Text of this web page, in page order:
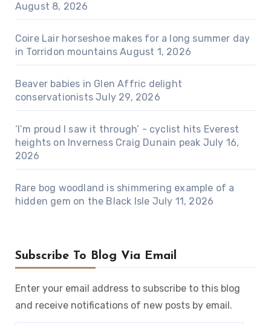
August 8, 2026
Coire Lair horseshoe makes for a long summer day
in Torridon mountains August 1, 2026
Beaver babies in Glen Affric delight
conservationists July 29, 2026
‘I’m proud I saw it through’ - cyclist hits Everest
heights on Inverness Craig Dunain peak July 16,
2026
Rare bog woodland is shimmering example of a
hidden gem on the Black Isle July 11, 2026
Subscribe To Blog Via Email
Enter your email address to subscribe to this blog
and receive notifications of new posts by email.